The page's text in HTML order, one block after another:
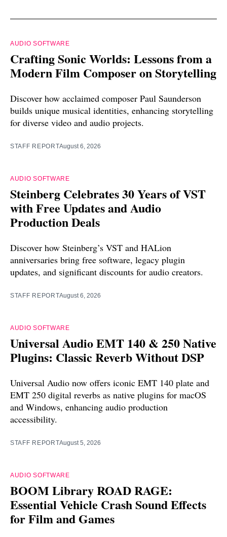
AUDIO SOFTWARE
Crafting Sonic Worlds: Lessons from a
Modern Film Composer on Storytelling
Discover how acclaimed composer Paul Saunderson
builds unique musical identities, enhancing storytelling
for diverse video and audio projects.
STAFF REPORTAugust 6, 2026
AUDIO SOFTWARE
Steinberg Celebrates 30 Years of VST
with Free Updates and Audio
Production Deals
Discover how Steinberg’s VST and HALion
anniversaries bring free software, legacy plugin
updates, and significant discounts for audio creators.
STAFF REPORTAugust 6, 2026
AUDIO SOFTWARE
Universal Audio EMT 140 & 250 Native
Plugins: Classic Reverb Without DSP
Universal Audio now offers iconic EMT 140 plate and
EMT 250 digital reverbs as native plugins for macOS
and Windows, enhancing audio production
accessibility.
STAFF REPORTAugust 5, 2026
AUDIO SOFTWARE
BOOM Library ROAD RAGE:
Essential Vehicle Crash Sound Effects
for Film and Games